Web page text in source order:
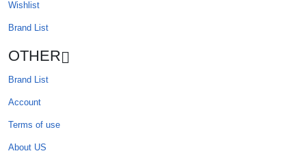
Wishlist
Brand List
OTHER
Brand List
Account
Terms of use
About US